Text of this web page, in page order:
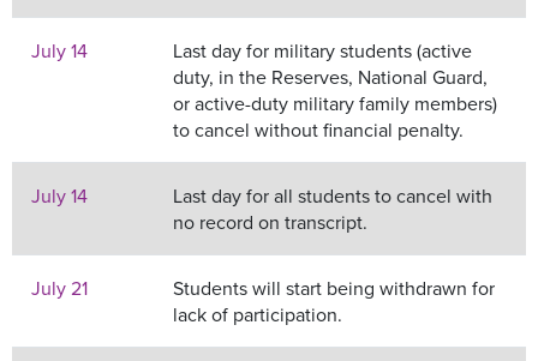
July 14
Last day for military students (active
duty, in the Reserves, National Guard,
or active-duty military family members)
to cancel without financial penalty.
July 14
Last day for all students to cancel with
no record on transcript.
July 21
Students will start being withdrawn for
lack of participation.